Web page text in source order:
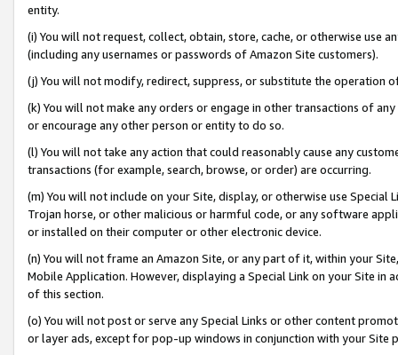
entity.
(i) You will not request, collect, obtain, store, cache, or otherwise use
(including any usernames or passwords of Amazon Site customers).
(j) You will not modify, redirect, suppress, or substitute the operation
(k) You will not make any orders or engage in other transactions of
or encourage any other person or entity to do so.
(l) You will not take any action that could reasonably cause any
transactions (for example, search, browse, or order) are occurring.
(m) You will not include on your Site, display, or otherwise use
Trojan horse, or other malicious or harmful code, or any software
or installed on their computer or other electronic device.
(n) You will not frame an Amazon Site, or any part of it, within your
Mobile Application. However, displaying a Special Link on your Site
of this section.
(o) You will not post or serve any Special Links or other content
or layer ads, except for pop-up windows in conjunction with your